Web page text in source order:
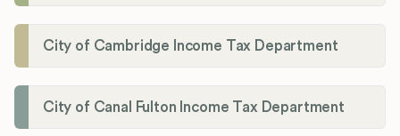
City of Cambridge Income Tax Department
City of Canal Fulton Income Tax Department